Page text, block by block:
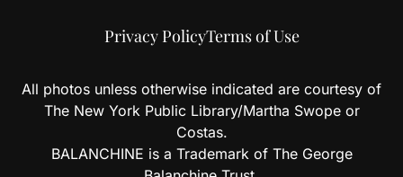
Privacy PolicyTerms of Use
All photos unless otherwise indicated are courtesy of
The New York Public Library/Martha Swope or
Costas.
BALANCHINE is a Trademark of The George